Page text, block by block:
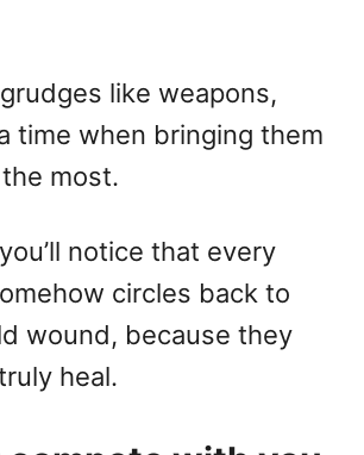
like weapons,
time when bringing them
most.
notice that every
circles back to
wound, because they
heal.